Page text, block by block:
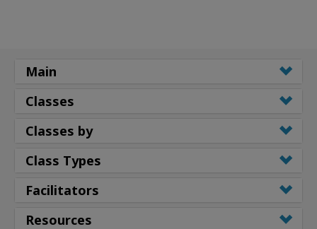
Main
Classes
Classes by
Class Types
Facilitators
Resources